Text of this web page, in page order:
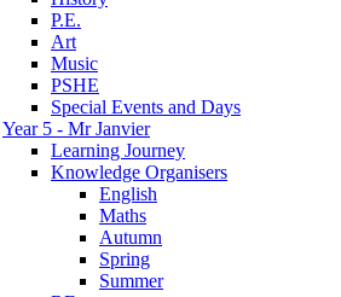
P.E.
Art
Music
PSHE
Special Events and Days
Year 5 - Mr Janvier
Learning Journey
Knowledge Organisers
English
Maths
Autumn
Spring
Summer